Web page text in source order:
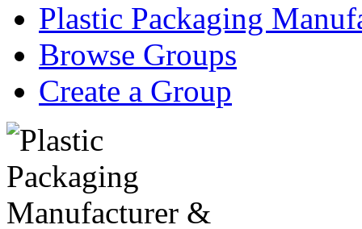
Plastic Packaging
Browse Groups
Create a Group